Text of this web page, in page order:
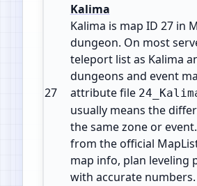
27
Kalima
Kalima is map ID 27 in
dungeon. On most
teleport list as Kalima
dungeons and event
attribute file
usually means the
the same zone or
from the official
map info, plan leveling
with accurate numbers.